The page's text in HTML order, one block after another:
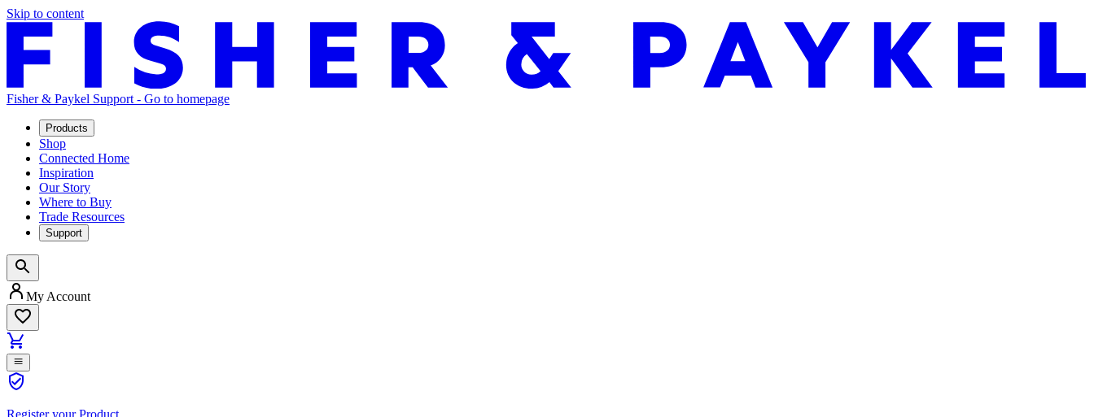
Skip to content
Fisher & Paykel Support - Go to homepage
Products
Shop
Connected Home
Inspiration
Our Story
Where to Buy
Trade Resources
Support
My Account
Register your Product